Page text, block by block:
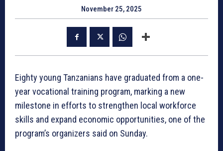
November 25, 2025
Eighty young Tanzanians have graduated from a one-
year vocational training program, marking a new
milestone in efforts to strengthen local workforce
skills and expand economic opportunities, one of the
program’s organizers said on Sunday.